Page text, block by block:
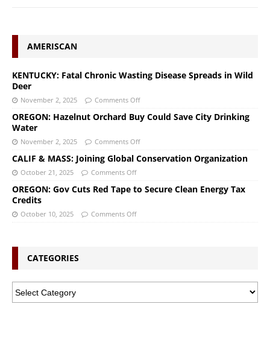
AMERISCAN
KENTUCKY: Fatal Chronic Wasting Disease Spreads in Wild
Deer
November 2, 2025 Comments Off
OREGON: Hazelnut Orchard Buy Could Save City Drinking
Water
November 2, 2025 Comments Off
CALIF & MASS: Joining Global Conservation Organization
October 21, 2025 Comments Off
OREGON: Gov Cuts Red Tape to Secure Clean Energy Tax
Credits
October 10, 2025 Comments Off
CATEGORIES